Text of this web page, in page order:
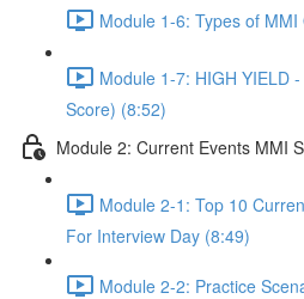
Module 1-6: Types of
Module 1-7: HIGH YIELD
Score) (8:52)
Module 2: Current Events MMI
Module 2-1: Top 10
For Interview Day (8:49)
Module 2-2: Practice